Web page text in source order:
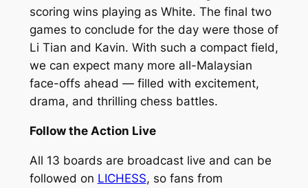
scoring wins playing as White. The final two
games to conclude for the day were those of
Li Tian and Kavin. With such a compact field,
we can expect many more all-Malaysian
face-offs ahead — filled with excitement,
drama, and thrilling chess battles.
Follow the Action Live
All 13 boards are broadcast live and can be
followed on LICHESS, so fans from